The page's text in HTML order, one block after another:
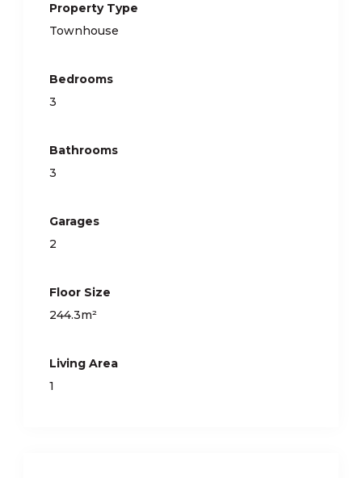
Property Type
Townhouse
Bedrooms
3
Bathrooms
3
Garages
2
Floor Size
244.3m²
Living Area
1